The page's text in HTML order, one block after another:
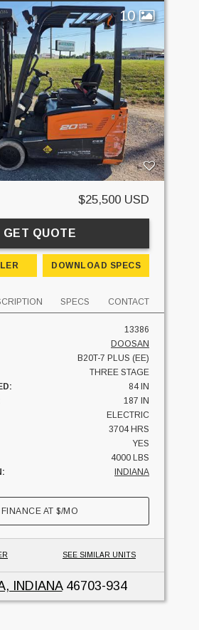
10
$25,500 USD
GET QUOTE
DOWNLOAD SPECS
SPECS CONTACT
13386
DOOSAN
B20T-7 PLUS (EE)
THREE STAGE
84 IN
187 IN
ELECTRIC
3704 HRS
YES
4000 LBS
INDIANA
FINANCE AT$/MO
SEE SIMILAR UNITS
INDIANA46703-934